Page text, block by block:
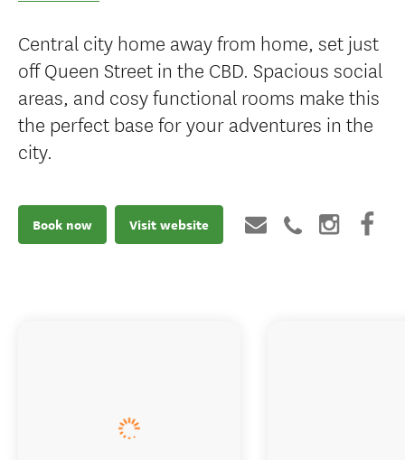
Central city home away from home, set just
off Queen Street in the CBD. Spacious social
areas, and cosy functional rooms make this
the perfect base for your adventures in the
city.
Book now Visit website